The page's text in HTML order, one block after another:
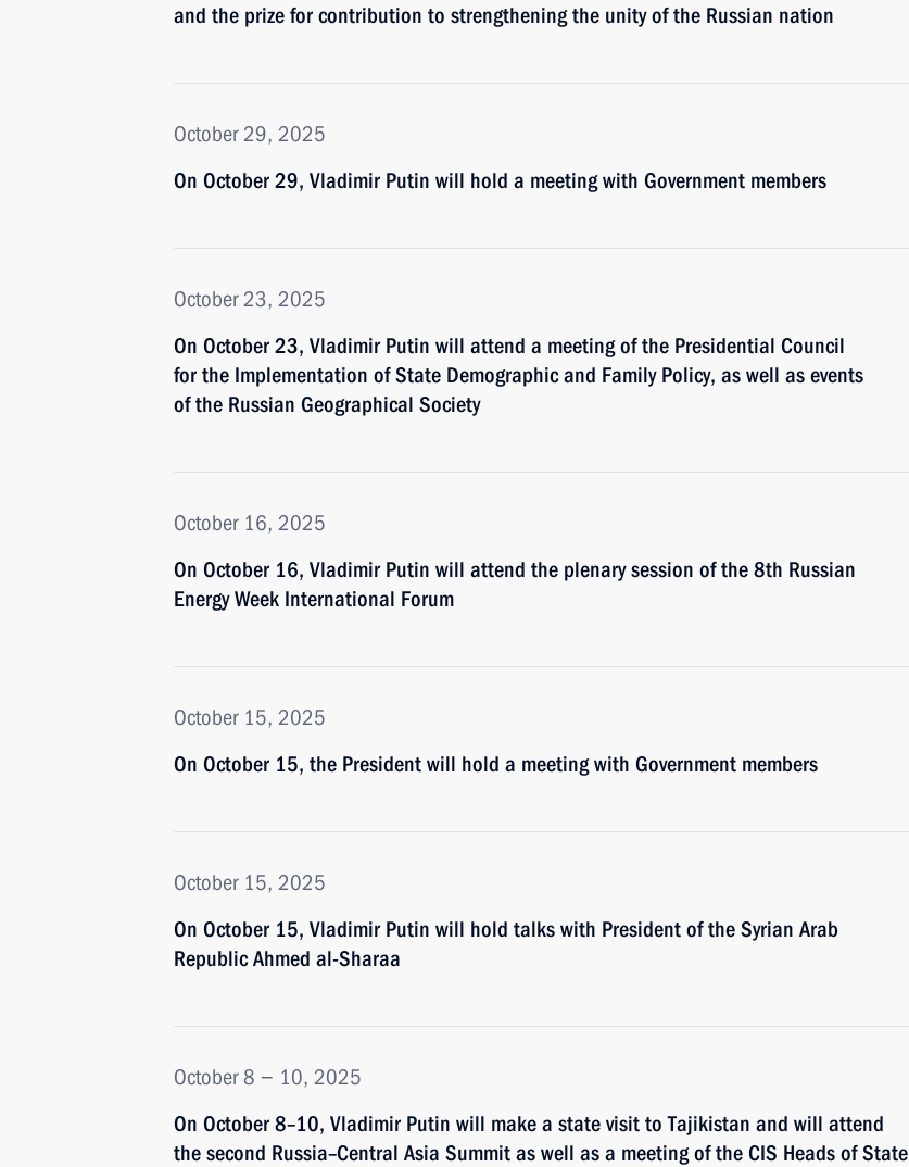
and the prize for contribution to strengthening the unity of the Russian nation
October 29, 2025
On October 29, Vladimir Putin will hold a meeting with Government members
October 23, 2025
On October 23, Vladimir Putin will attend a meeting of the Presidential Council
for the Implementation of State Demographic and Family Policy, as well as events
of the Russian Geographical Society
October 16, 2025
On October 16, Vladimir Putin will attend the plenary session of the 8th Russian
Energy Week International Forum
October 15, 2025
On October 15, the President will hold a meeting with Government members
October 15, 2025
On October 15, Vladimir Putin will hold talks with President of the Syrian Arab
Republic Ahmed al-Sharaa
October 8 − 10, 2025
On October 8–10, Vladimir Putin will make a state visit to Tajikistan and will attend
the second Russia–Central Asia Summit as well as a meeting of the CIS Heads of State